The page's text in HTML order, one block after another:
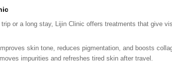
or a long stay, Lijin Clinic offers treatments that give
skin tone, reduces pigmentation, and boosts
impurities and refreshes tired skin after travel.